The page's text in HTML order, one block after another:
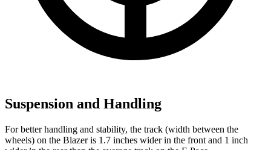
Suspension and Handling
For better handling and stability, the track (width between the
wheels) on the Blazer is 1.7 inches wider in the front and 1 inch